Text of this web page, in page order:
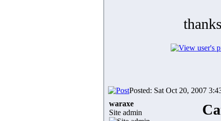
Posted: Sat Oct 20, 2007
waraxe
Site admin